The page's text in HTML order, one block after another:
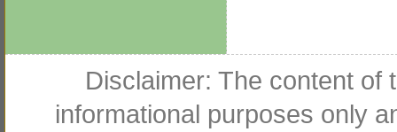
Disclaimer: The content of
informational purposes only